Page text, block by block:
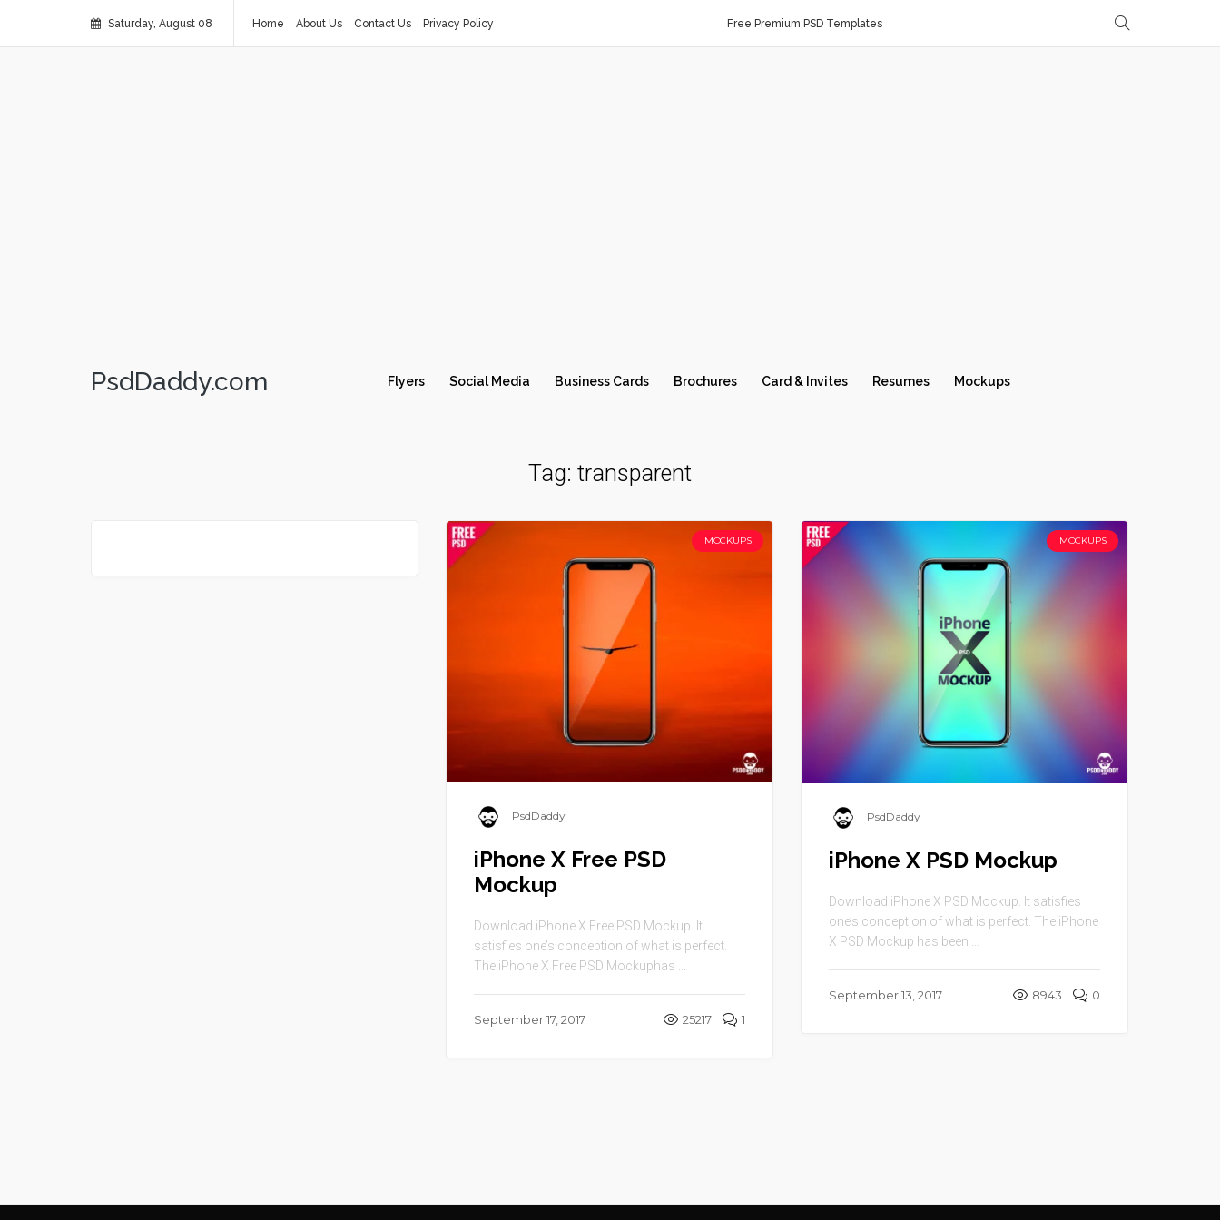
Saturday, August 08 Home About Us Contact Us Privacy Policy Free Premium PSD Templates
PsdDaddy.com Flyers Social Media Business Cards Brochures Card & Invites Resumes Mockups
Tag: transparent
MOCKUPS
PsdDaddy
iPhone X Free PSD
Mockup
Download iPhone X Free PSD Mockup. It
satisfies one’s conception of what is perfect.
The iPhone X Free PSD Mockuphas ...
September 17, 2017 25217 1
MOCKUPS
PsdDaddy
iPhone X PSD Mockup
Download iPhone X PSD Mockup. It satisfies
one’s conception of what is perfect. The iPhone
X PSD Mockup has been ...
September 13, 2017 8943 0